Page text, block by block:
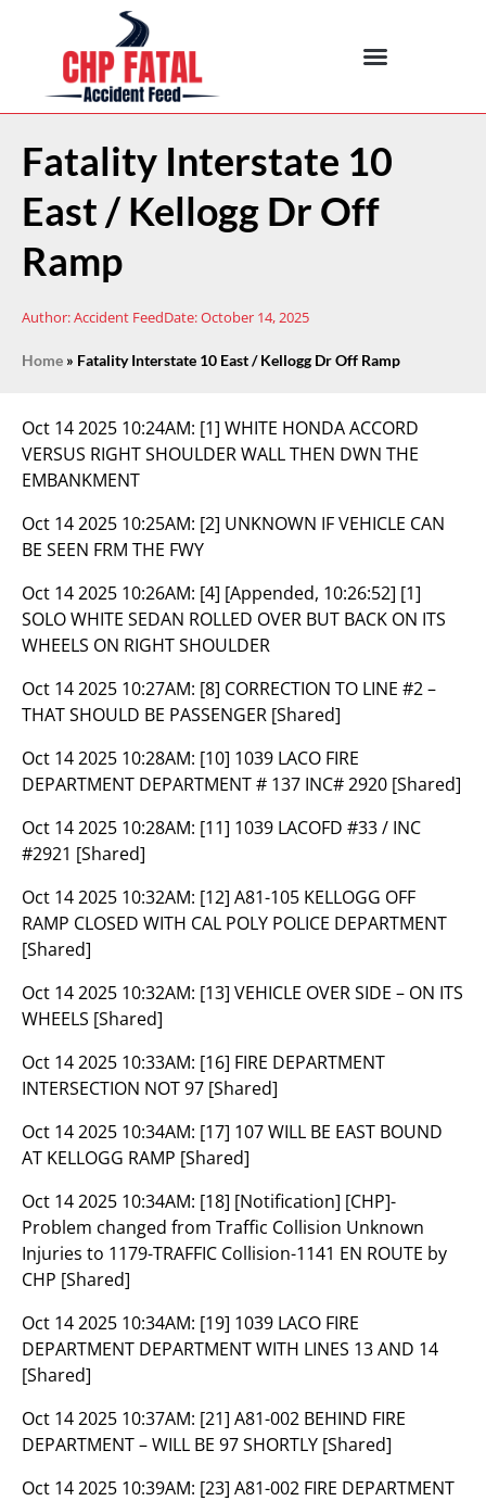
Fatality Interstate 10
East / Kellogg Dr Off
Ramp
Author:Accident FeedDate:October 14, 2025
Home » Fatality Interstate 10 East / Kellogg Dr Off Ramp
Oct 14 2025 10:24AM: [1] WHITE HONDA ACCORD
VERSUS RIGHT SHOULDER WALL THEN DWN THE
EMBANKMENT
Oct 14 2025 10:25AM: [2] UNKNOWN IF VEHICLE CAN
BE SEEN FRM THE FWY
Oct 14 2025 10:26AM: [4] [Appended, 10:26:52] [1]
SOLO WHITE SEDAN ROLLED OVER BUT BACK ON ITS
WHEELS ON RIGHT SHOULDER
Oct 14 2025 10:27AM: [8] CORRECTION TO LINE #2 –
THAT SHOULD BE PASSENGER [Shared]
Oct 14 2025 10:28AM: [10] 1039 LACO FIRE
DEPARTMENT DEPARTMENT # 137 INC# 2920 [Shared]
Oct 14 2025 10:28AM: [11] 1039 LACOFD #33 / INC
#2921 [Shared]
Oct 14 2025 10:32AM: [12] A81-105 KELLOGG OFF
RAMP CLOSED WITH CAL POLY POLICE DEPARTMENT
[Shared]
Oct 14 2025 10:32AM: [13] VEHICLE OVER SIDE – ON ITS
WHEELS [Shared]
Oct 14 2025 10:33AM: [16] FIRE DEPARTMENT
INTERSECTION NOT 97 [Shared]
Oct 14 2025 10:34AM: [17] 107 WILL BE EAST BOUND
AT KELLOGG RAMP [Shared]
Oct 14 2025 10:34AM: [18] [Notification] [CHP]-
Problem changed from Traffic Collision Unknown
Injuries to 1179-TRAFFIC Collision-1141 EN ROUTE by
CHP [Shared]
Oct 14 2025 10:34AM: [19] 1039 LACO FIRE
DEPARTMENT DEPARTMENT WITH LINES 13 AND 14
[Shared]
Oct 14 2025 10:37AM: [21] A81-002 BEHIND FIRE
DEPARTMENT – WILL BE 97 SHORTLY [Shared]
Oct 14 2025 10:39AM: [23] A81-002 FIRE DEPARTMENT